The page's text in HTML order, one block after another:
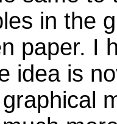
in the
paper. I
idea is